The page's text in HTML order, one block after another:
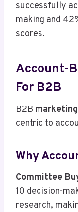
successfully
making and
scores.
Account-
For B2B
B2B
centric to
Why
Committee
10 decision-
research,